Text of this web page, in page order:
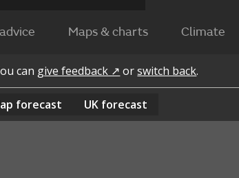
Maps & charts Climate
can give feedback ↗ orswitch back.
forecast UK forecast